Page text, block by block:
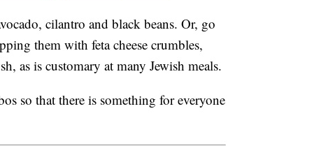
cilantro and black beans. Or, go
them with feta cheese crumbles,
as is customary at many Jewish meals.
so that there is something for everyone